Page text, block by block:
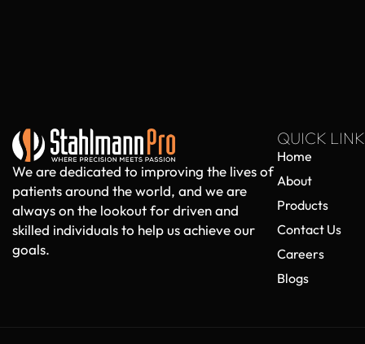
We are dedicated to improving the lives of
patients around the world, and we are
always on the lookout for driven and
skilled individuals to help us achieve our
goals.
QUICK
Home
About
Products
Contact Us
Careers
Blogs